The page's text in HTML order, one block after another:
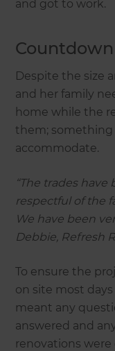
and got to work.
Despite the size
and her family
home while the
them; something
accommodate.
“The trades
respectful of the
We have been
Debbie, Refresh
To ensure the
on site most days
meant any
answered and
renovations were